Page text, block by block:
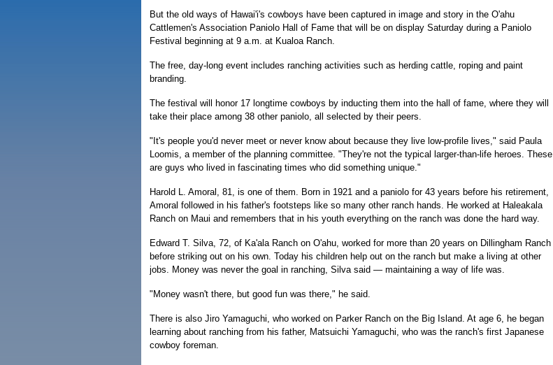
But the old ways of Hawai'i's cowboys have been captured in image and story in the O'ahu
Cattlemen's Association Paniolo Hall of Fame that will be on display Saturday during a Paniolo
Festival beginning at 9 a.m. at Kualoa Ranch.
The free, day-long event includes ranching activities such as herding cattle, roping and paint
branding.
The festival will honor 17 longtime cowboys by inducting them into the hall of fame, where they will
take their place among 38 other paniolo, all selected by their peers.
"It's people you'd never meet or never know about because they live low-profile lives," said Paula
Loomis, a member of the planning committee. "They're not the typical larger-than-life heroes. These
are guys who lived in fascinating times who did something unique."
Harold L. Amoral, 81, is one of them. Born in 1921 and a paniolo for 43 years before his retirement,
Amoral followed in his father's footsteps like so many other ranch hands. He worked at Haleakala
Ranch on Maui and remembers that in his youth everything on the ranch was done the hard way.
Edward T. Silva, 72, of Ka'ala Ranch on O'ahu, worked for more than 20 years on Dillingham Ranch
before striking out on his own. Today his children help out on the ranch but make a living at other
jobs. Money was never the goal in ranching, Silva said — maintaining a way of life was.
"Money wasn't there, but good fun was there," he said.
There is also Jiro Yamaguchi, who worked on Parker Ranch on the Big Island. At age 6, he began
learning about ranching from his father, Matsuichi Yamaguchi, who was the ranch's first Japanese
cowboy foreman.